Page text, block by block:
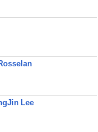
to gain
and relics,
increase your
play relics to
a boost.
breaches to
unique is
Unlike other
Lee